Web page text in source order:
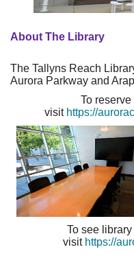
About The Library
The Tallyns Reach
Aurora Parkway and
To
visit https://
To see
visit https://